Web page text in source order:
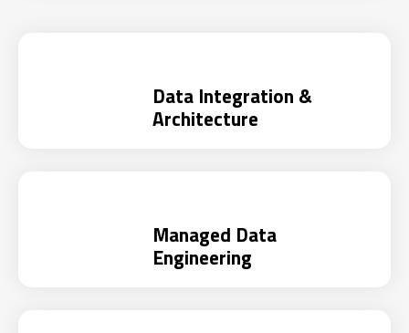
Data Integration &
Architecture
Managed Data
Engineering